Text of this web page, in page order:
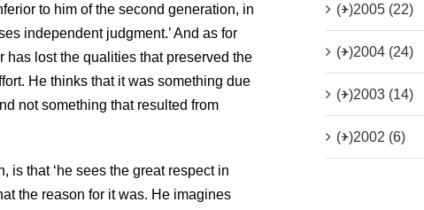
to him of the second generation, in
independent judgment.’ And as for
has lost the qualities that preserved the
He thinks that it was something due
not something that resulted from
is that ‘he sees the great respect in
the reason for it was. He imagines
(+)2005 (22)
(+)2004 (24)
(+)2003 (14)
(+)2002 (6)